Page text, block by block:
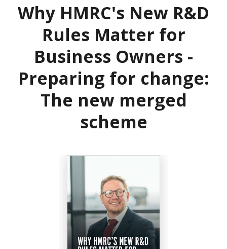
Why HMRC's New R&D
Rules Matter for
Business Owners -
Preparing for change:
The new merged
scheme